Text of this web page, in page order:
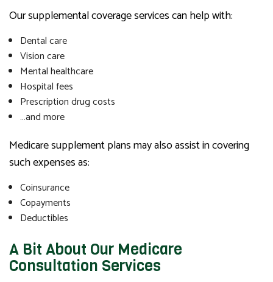
Our supplemental coverage services can help with:
Dental care
Vision care
Mental healthcare
Hospital fees
Prescription drug costs
…and more
Medicare supplement plans may also assist in covering
such expenses as:
Coinsurance
Copayments
Deductibles
A Bit About Our Medicare
Consultation Services